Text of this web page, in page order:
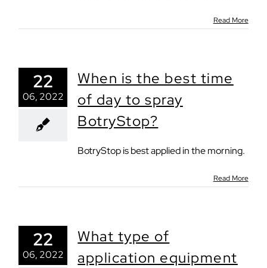
Read More
22
06, 2022
When is the best time
of day to spray
BotryStop?
BotryStop is best applied in the morning.
Read More
22
06, 2022
What type of
application equipment